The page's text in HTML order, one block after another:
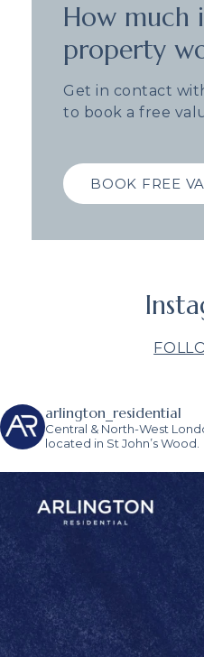
How much
property
Get in contact
to book a free
BOOK FREE
arlington_residential
Central & North-West
located in St John’s Wood.